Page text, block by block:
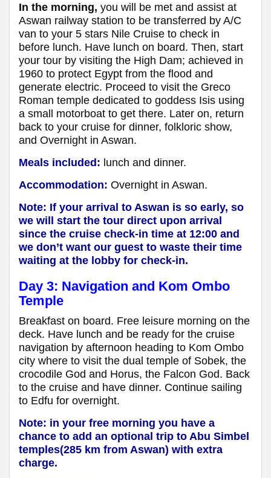
In the morning, you will be met and assist at
Aswan railway station to be transferred by A/C
van to your 5 stars Nile Cruise to check in
before lunch. Have lunch on board. Then, start
your tour by visiting the High Dam; achieved in
1960 to protect Egypt from the flood and
generate electric. Proceed to visit the Greco
Roman temple dedicated to goddess Isis using
a small motorboat to get there. Later on, return
back to your cruise for dinner, folkloric show,
and Overnight in Aswan.
Meals included: lunch and dinner.
Accommodation: Overnight in Aswan.
Note: If your arrival to Aswan is so early, so
we will start the tour direct upon arrival
since the cruise check-in time at 12:00 and
we don’t want our guest to waste their time
waiting at the lobby for check-in.
Day 3: Navigation and Kom Ombo
Temple
Breakfast on board. Free leisure morning on the
deck. Have lunch and be ready for the cruise
navigation by afternoon heading to Kom Ombo
city where to visit the dual temple of Sobek, the
crocodile God and Horus, the Falcon God. Back
to the cruise and have dinner. Continue sailing
to Edfu for overnight.
Note: in your free morning you have a
chance to add an optional trip to Abu Simbel
temples(285 km from Aswan) with extra
charge.